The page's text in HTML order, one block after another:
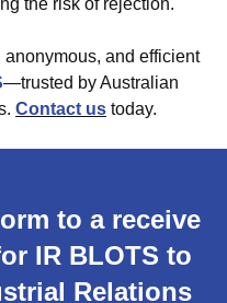
the risk of rejection.
and efficient
—trusted by Australian
Contact us today.
to a receive
IR BLOTS to
Relations